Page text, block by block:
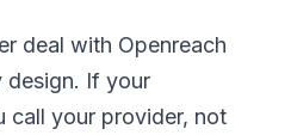
deal with Openreach
design. If your
call your provider, not